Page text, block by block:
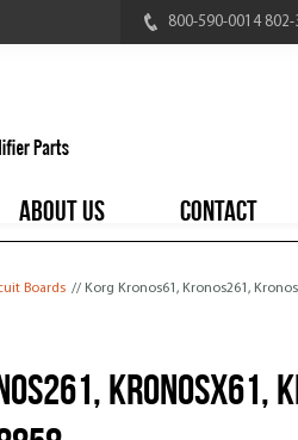
800-590-0014 802-
ABOUT US CONTACT
Boards // Korg Kronos61, Kronos261,
KronosX61,